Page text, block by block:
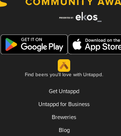
Find beers you'll love with Untappd.
Get Untappd
Untappd for Business
Breweries
Blog